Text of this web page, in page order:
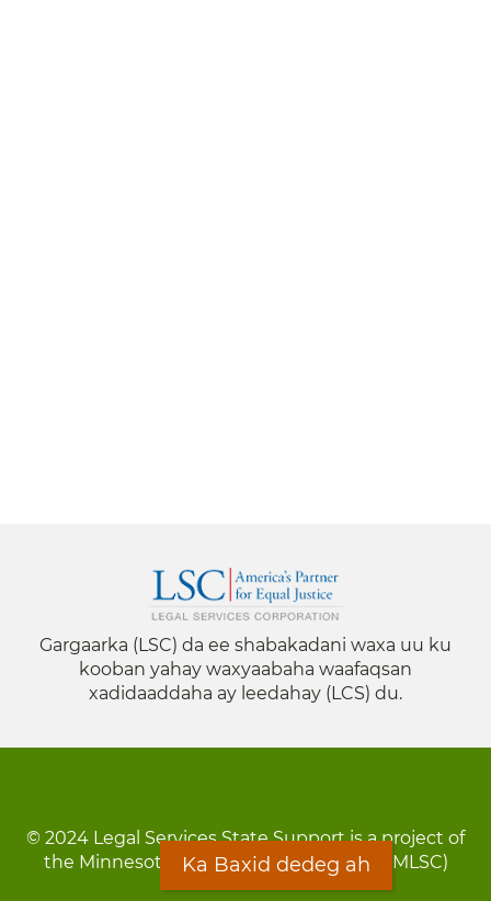
Gargaarka (LSC) da ee shabakadani waxa uu ku
kooban yahay waxyaabaha waafaqsan
xadidaaddaha ay leedahay (LCS) du.
© 2024 Legal Services State Support is a project of
the Minnesota Legal Services Coalition (MLSC)
Ka Baxid dedeg ah